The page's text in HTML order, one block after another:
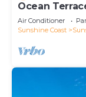
Ocean
The Beach -
bed, 2 bath
Air Conditioner
Sunshine Coast